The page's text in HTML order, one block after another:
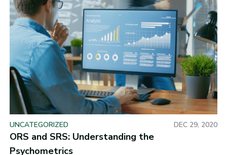
UNCATEGORIZED DEC 29, 2020
ORS and SRS: Understanding the
Psychometrics